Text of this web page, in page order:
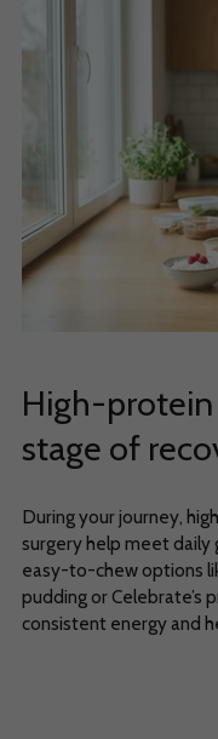
High-protein
stage of
During your journey,
surgery help meet daily
easy-to-chew options
pudding or Celebrate’s
consistent energy and